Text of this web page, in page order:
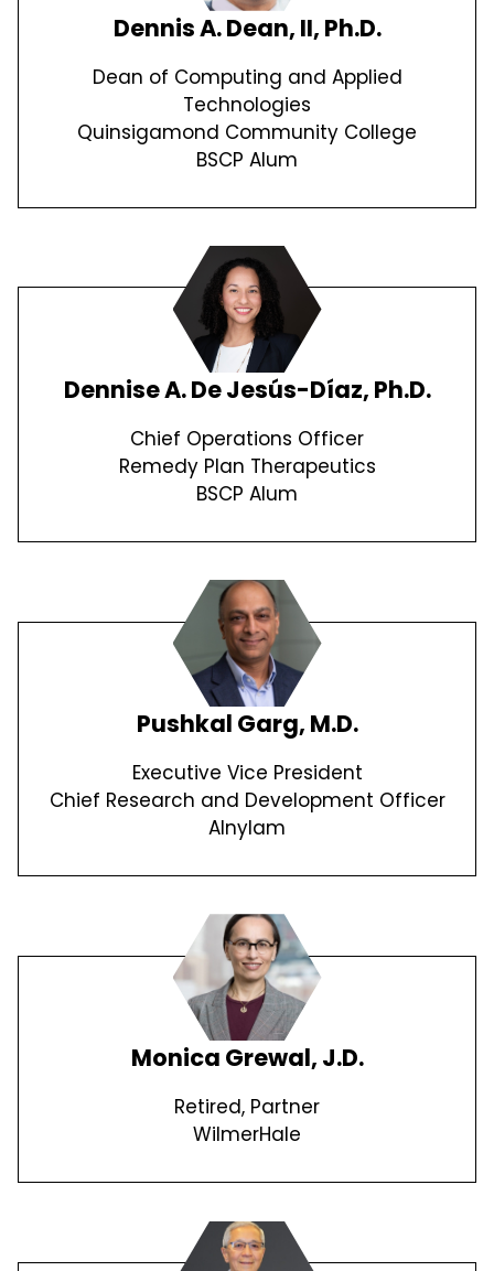
Dennis A. Dean, II, Ph.D.
Dean of Computing and Applied
Technologies
Quinsigamond Community College
BSCP Alum
Dennise A. De Jesús-Díaz, Ph.D.
Chief Operations Officer
Remedy Plan Therapeutics
BSCP Alum
Pushkal Garg, M.D.
Executive Vice President
Chief Research and Development Officer
Alnylam
Monica Grewal, J.D.
Retired, Partner
WilmerHale